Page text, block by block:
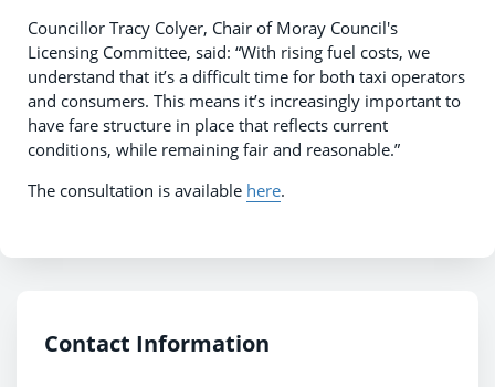
Councillor Tracy Colyer, Chair of Moray Council's
Licensing Committee, said: “With rising fuel costs, we
understand that it’s a difficult time for both taxi operators
and consumers. This means it’s increasingly important to
have fare structure in place that reflects current
conditions, while remaining fair and reasonable.”
The consultation is available here.
Contact Information